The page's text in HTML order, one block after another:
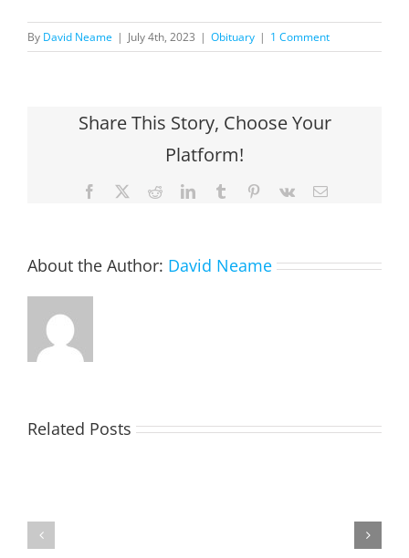
By David Neame | July 4th, 2023 | Obituary | 1 Comment
Share This Story, Choose Your
Platform!
Facebook RedditLinkedInTumblr Pinterest
Vk Email
About the Author: David Neame
Related Posts
MATHIESON